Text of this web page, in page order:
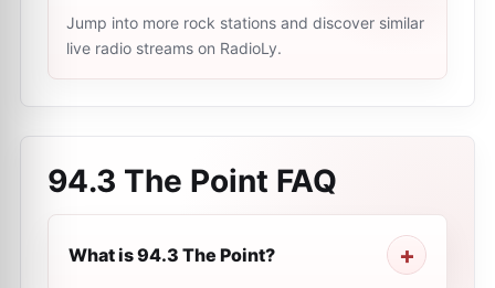
Jump into more rock stations and discover similar
live radio streams on RadioLy.
94.3 The Point FAQ
What is 94.3 The Point?